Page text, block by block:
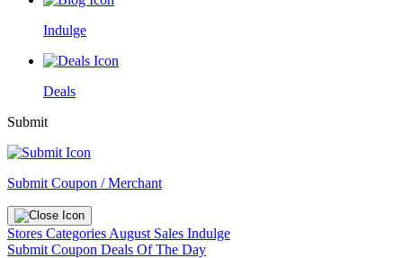
Indulge
Deals
Submit
Submit Coupon / Merchant
Stores Categories August Sales Indulge
Submit Coupon Deals Of The Day